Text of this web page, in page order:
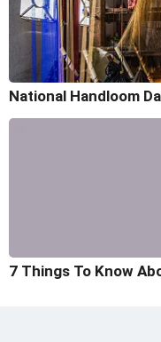
National Handloom
7 Things To Know